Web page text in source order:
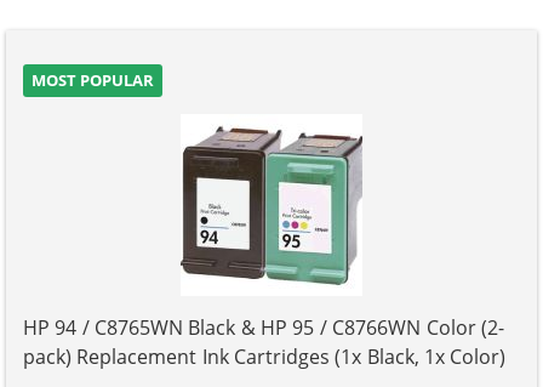
MOST POPULAR
HP 94 / C8765WN Black & HP 95 / C8766WN Color (2-
pack) Replacement Ink Cartridges (1x Black, 1x Color)